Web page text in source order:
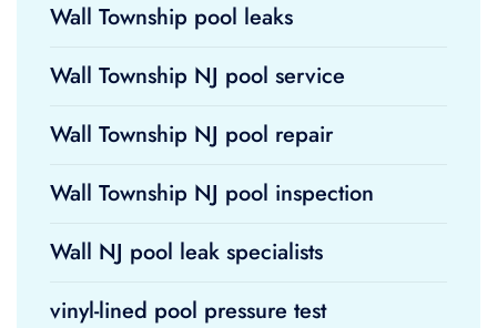
Wall Township pool leaks
Wall Township NJ pool service
Wall Township NJ pool repair
Wall Township NJ pool inspection
Wall NJ pool leak specialists
vinyl-lined pool pressure test